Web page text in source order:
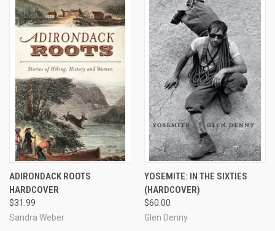
ADIRONDACK ROOTS
HARDCOVER
$31.99
Sandra Weber
YOSEMITE: IN THE SIXTIES
(HARDCOVER)
$60.00
Glen Denny